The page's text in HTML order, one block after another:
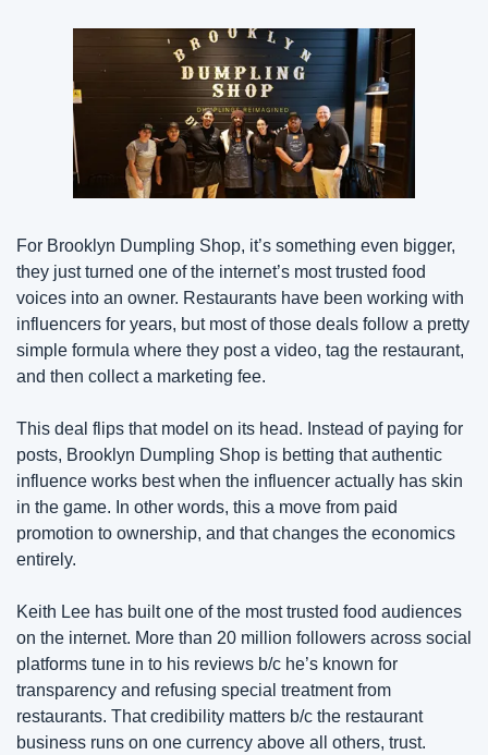
For Brooklyn Dumpling Shop, it’s something even bigger,
they just turned one of the internet’s most trusted food
voices into an owner. Restaurants have been working with
influencers for years, but most of those deals follow a pretty
simple formula where they post a video, tag the restaurant,
and then collect a marketing fee.
This deal flips that model on its head. Instead of paying for
posts, Brooklyn Dumpling Shop is betting that authentic
influence works best when the influencer actually has skin
in the game. In other words, this a move from paid
promotion to ownership, and that changes the economics
entirely.
Keith Lee has built one of the most trusted food audiences
on the internet. More than 20 million followers across social
platforms tune in to his reviews b/c he’s known for
transparency and refusing special treatment from
restaurants. That credibility matters b/c the restaurant
business runs on one currency above all others, trust.